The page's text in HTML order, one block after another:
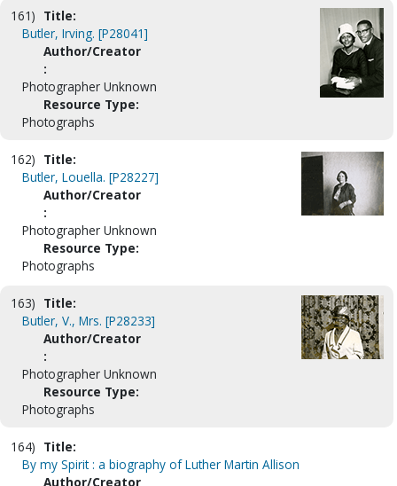
161) Title:
Butler, Irving. [P28041]
Author/Creator
:
Photographer Unknown
Resource Type:
Photographs
162) Title:
Butler, Louella. [P28227]
Author/Creator
:
Photographer Unknown
Resource Type:
Photographs
163) Title:
Butler, V., Mrs. [P28233]
Author/Creator
:
Photographer Unknown
Resource Type:
Photographs
164) Title:
By my Spirit : a biography of Luther Martin Allison
Author/Creator